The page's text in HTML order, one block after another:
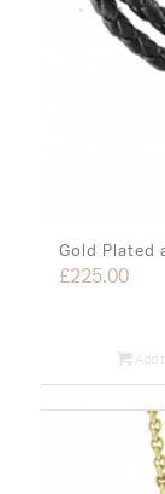
Gold Plated
£225.00
Add